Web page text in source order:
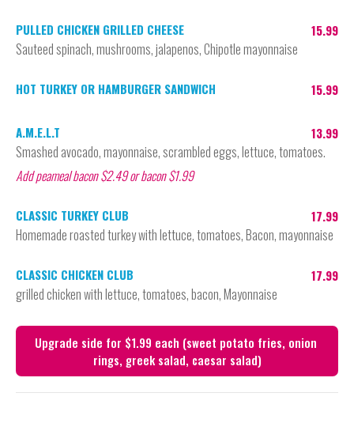
15.99
PULLED CHICKEN GRILLED CHEESE
Sauteed spinach, mushrooms, jalapenos, Chipotle mayonnaise
15.99
HOT TURKEY OR HAMBURGER SANDWICH
13.99
A.M.E.L.T
Smashed avocado, mayonnaise, scrambled eggs, lettuce, tomatoes.
Add peameal bacon $2.49 or bacon $1.99
17.99
CLASSIC TURKEY CLUB
Homemade roasted turkey with lettuce, tomatoes, Bacon, mayonnaise
17.99
CLASSIC CHICKEN CLUB
grilled chicken with lettuce, tomatoes, bacon, Mayonnaise
Upgrade side for $1.99 each (sweet potato fries, onion
rings, greek salad, caesar salad)